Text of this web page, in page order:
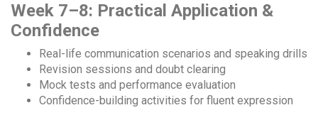
Week 7–8: Practical Application &
Confidence
Real-life communication scenarios and speaking drills
Revision sessions and doubt clearing
Mock tests and performance evaluation
Confidence-building activities for fluent expression